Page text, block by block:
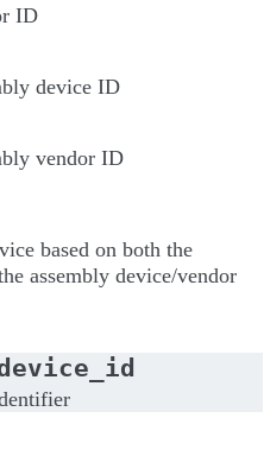
ID
device ID
vendor ID
based on both the
assembly device/vendor